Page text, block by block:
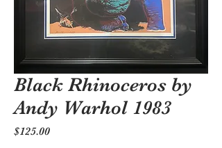
Black Rhinoceros by
Andy Warhol 1983
$125.00Price